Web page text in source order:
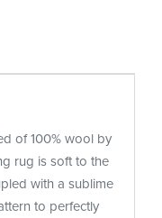
of 100% wool by
rug is soft to the
with a sublime
to perfectly